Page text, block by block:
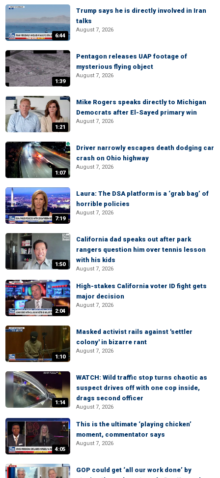
6:44
Trump says he is directly involved in Iran
talks
August 7, 2026
1:39
Pentagon releases UAP footage of
mysterious flying object
August 7, 2026
1:21
Mike Rogers speaks directly to Michigan
Democrats after El-Sayed primary win
August 7, 2026
1:07
Driver narrowly escapes death dodging car
crash on Ohio highway
August 7, 2026
7:19
Laura: The DSA platform is a ‘grab bag’ of
horrible policies
August 7, 2026
1:50
California dad speaks out after park
rangers question him over tennis lesson
with his kids
August 7, 2026
2:04
High-stakes California voter ID fight gets
major decision
August 7, 2026
1:10
Masked activist rails against 'settler
colony' in bizarre rant
August 7, 2026
1:14
WATCH: Wild traffic stop turns chaotic as
suspect drives off with one cop inside,
drags second officer
August 7, 2026
4:05
This is the ultimate ‘playing chicken’
moment, commentator says
August 7, 2026
GOP could get ‘all our work done’ by